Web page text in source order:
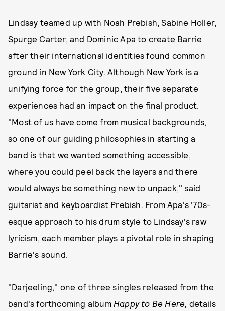
Lindsay teamed up with Noah Prebish, Sabine Holler,
Spurge Carter, and Dominic Apa to create Barrie
after their international identities found common
ground in New York City. Although New York is a
unifying force for the group, their five separate
experiences had an impact on the final product.
"Most of us have come from musical backgrounds,
so one of our guiding philosophies in starting a
band is that we wanted something accessible,
where you could peel back the layers and there
would always be something new to unpack," said
guitarist and keyboardist Prebish. From Apa's '70s-
esque approach to his drum style to Lindsay's raw
lyricism, each member plays a pivotal role in shaping
Barrie's sound.
"Darjeeling," one of three singles released from the
band's forthcoming album Happy to Be Here, details